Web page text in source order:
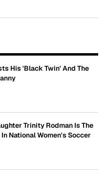
His 'Black Twin' And The
Trinity Rodman Is The
National Women's Soccer